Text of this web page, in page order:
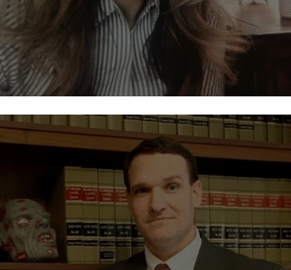
Evelyn Suero - Suero Law,